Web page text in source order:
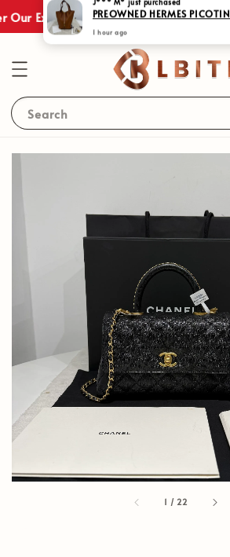
Our Exclusive Promotions! Shop Now
Search
1 /22